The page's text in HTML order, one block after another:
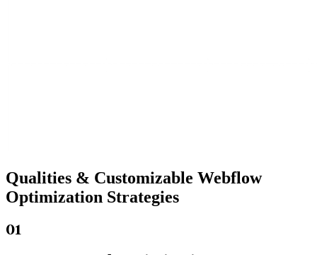
Qualities & Customizable Webflow
Optimization Strategies
01